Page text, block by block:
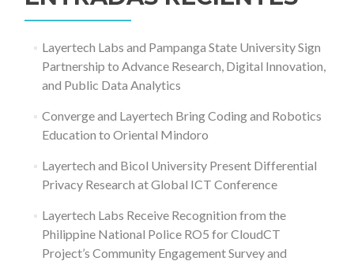
Layertech Labs and Pampanga State University Sign
Partnership to Advance Research, Digital Innovation,
and Public Data Analytics
Converge and Layertech Bring Coding and Robotics
Education to Oriental Mindoro
Layertech and Bicol University Present Differential
Privacy Research at Global ICT Conference
Layertech Labs Receive Recognition from the
Philippine National Police RO5 for CloudCT
Project’s Community Engagement Survey and